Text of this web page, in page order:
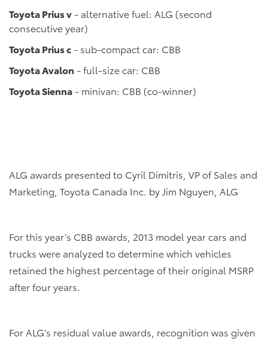
Toyota Prius v- alternative fuel: ALG (second
consecutive year)
Toyota Prius c- sub-compact car: CBB
Toyota Avalon - full-size car: CBB
Toyota Sienna- minivan: CBB (co-winner)
ALG awards presented to Cyril Dimitris, VP of Sales and
Marketing, Toyota Canada Inc. by Jim Nguyen, ALG
For this year’s CBB awards, 2013 model year cars and
trucks were analyzed to determine which vehicles
retained the highest percentage of their original MSRP
after four years.
For ALG’s residual value awards, recognition was given